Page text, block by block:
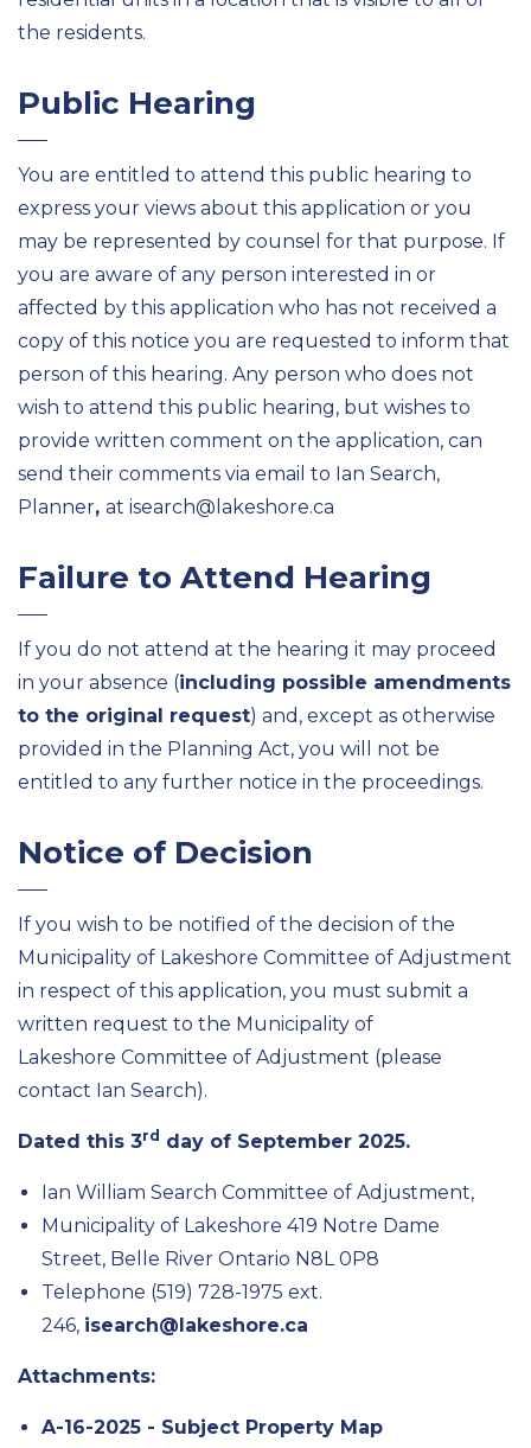
the residents.
Public Hearing
You are entitled to attend this public hearing to
express your views about this application or you
may be represented by counsel for that purpose. If
you are aware of any person interested in or
affected by this application who has not received a
copy of this notice you are requested to inform that
person of this hearing. Any person who does not
wish to attend this public hearing, but wishes to
provide written comment on the application, can
send their comments via email to Ian Search,
Planner, at isearch@lakeshore.ca
Failure to Attend Hearing
If you do not attend at the hearing it may proceed
in your absence (including possible amendments
to the original request) and, except as otherwise
provided in the Planning Act, you will not be
entitled to any further notice in the proceedings.
Notice of Decision
If you wish to be notified of the decision of the
Municipality of Lakeshore Committee of Adjustment
in respect of this application, you must submit a
written request to the Municipality of
Lakeshore Committee of Adjustment (please
contact Ian Search).
Dated this 3rd day of September 2025.
Ian William Search Committee of Adjustment,
Municipality of Lakeshore 419 Notre Dame
Street, Belle River Ontario N8L 0P8
Telephone (519) 728-1975 ext.
246, isearch@lakeshore.ca
Attachments:
A-16-2025 - Subject Property Map